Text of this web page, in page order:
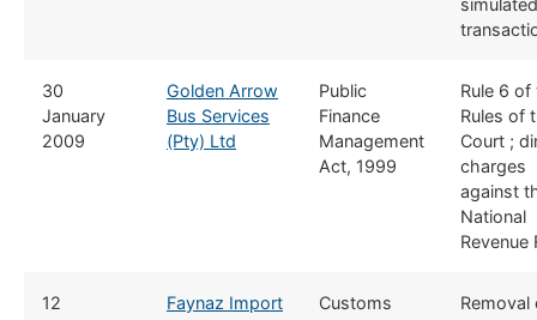
simulated
​30
January
2009
Golden Arrow
Bus Services
(Pty) Ltd
​Public
Finance
Management
Act, 1999
​Rule 6 of
Rules of
Court ;
charges
against
National
Revenue
​12
Faynaz Import
​​Customs
​Removal